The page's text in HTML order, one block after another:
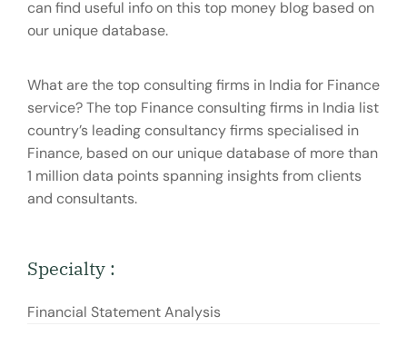
can find useful info on this top money blog based on
our unique database.
What are the top consulting firms in India for Finance
service? The top Finance consulting firms in India list
country’s leading consultancy firms specialised in
Finance, based on our unique database of more than
1 million data points spanning insights from clients
and consultants.
Specialty :
Financial Statement Analysis